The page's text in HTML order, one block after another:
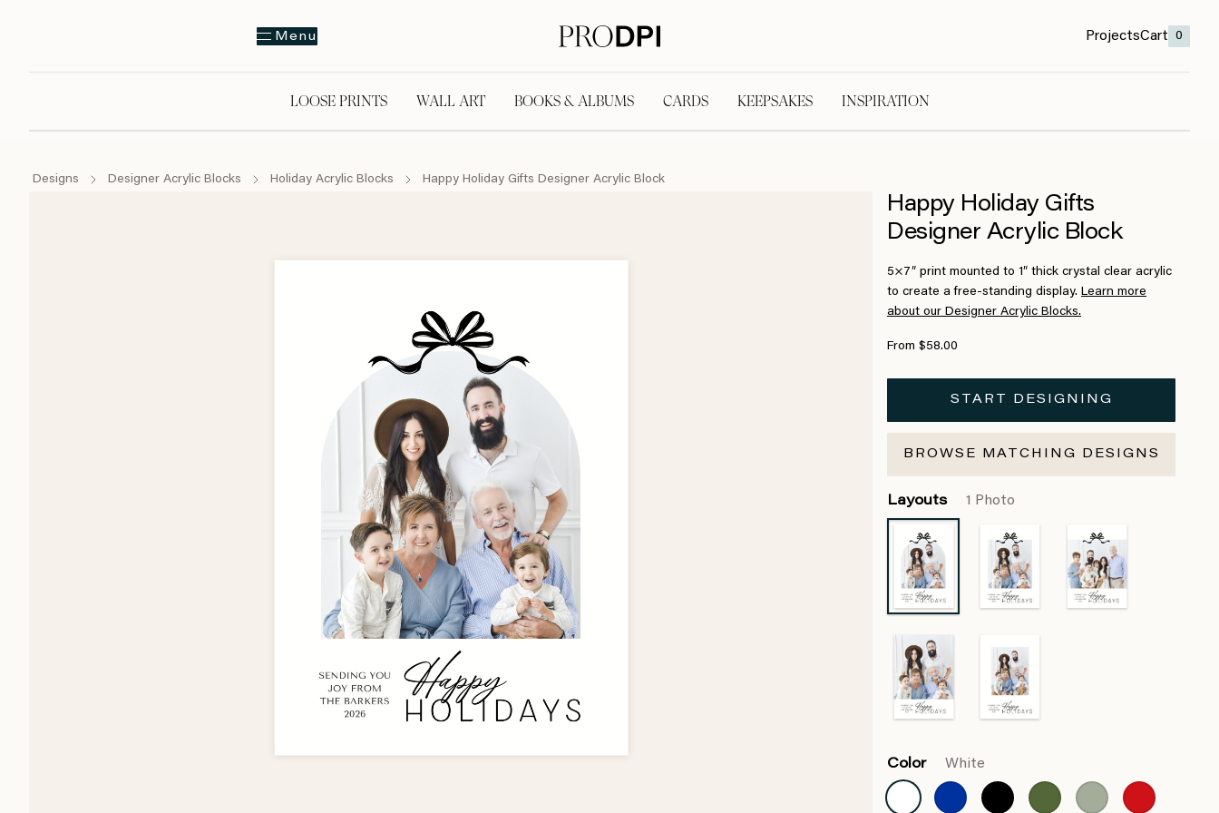
Menu ProjectsCart 0
LOOSE PRINTS WALL ART BOOKS & ALBUMS CARDS KEEPSAKES INSPIRATION
Designs Designer Acrylic Blocks Holiday Acrylic Blocks Happy Holiday Gifts Designer Acrylic Block
Happy Holiday Gifts
Designer Acrylic Block
5×7″ print mounted to 1″ thick crystal clear acrylic
to create a free-standing display. Learn more
about our Designer Acrylic Blocks.
From $58.00
START DESIGNING
BROWSE MATCHING DESIGNS
Layouts 1 Photo
Color White